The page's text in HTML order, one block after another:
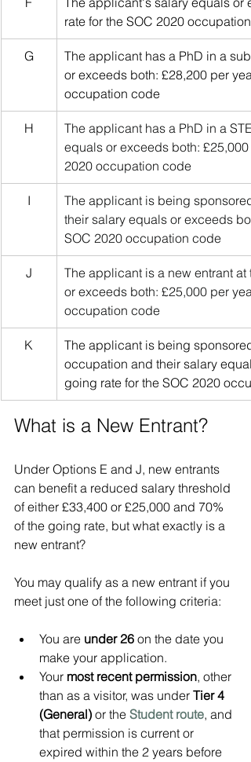
rate for the SOC 2020 occupation
G
The applicant has a PhD in a
or exceeds both: £28,200 per
occupation code
H
The applicant has a PhD in a
equals or exceeds both:
2020 occupation code
I
The applicant is being
their salary equals or exceeds
SOC 2020 occupation code
J
The applicant is a new entrant
or exceeds both: £25,000 per
occupation code
K
The applicant is being
occupation and their salary
going rate for the SOC 2020
What is a New Entrant?
Under Options E and J, new entrants
can benefit a reduced salary threshold
of either £33,400 or £25,000 and 70%
of the going rate, but what exactly is a
new entrant?
You may qualify as a new entrant if you
meet just one of the following criteria:
You are under 26 on the date you
make your application.
Your most recent permission, other
than as a visitor, was under Tier 4
(General) or the Student route, and
that permission is current or
expired within the 2 years before